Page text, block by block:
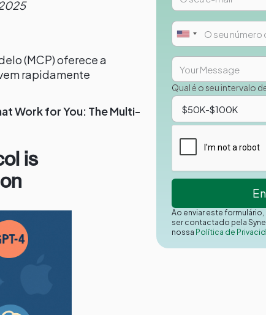
(MCP) oferece a
rapidamente
Work for You: The Multi-
is
Qual é o seu intervalo
Ao enviar este
ser contactado pela
nossa Política de